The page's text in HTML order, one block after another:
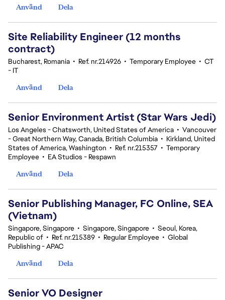
Använd
Dela
Site Reliability Engineer (12 months
contract)
Bucharest, Romania • Ref. nr.214926 • Temporary Employee • CT
- IT
Använd
Dela
Senior Environment Artist (Star Wars Jedi)
Los Angeles - Chatsworth, United States of America • Vancouver
- Great Northern Way, Canada, British Columbia • Kirkland, United
States of America, Washington • Ref. nr.215357 • Temporary
Employee • EA Studios - Respawn
Använd
Dela
Senior Publishing Manager, FC Online, SEA
(Vietnam)
Singapore, Singapore • Singapore, Singapore • Seoul, Korea,
Republic of • Ref. nr.215389 • Regular Employee • Global
Publishing - APAC
Använd
Dela
Senior VO Designer